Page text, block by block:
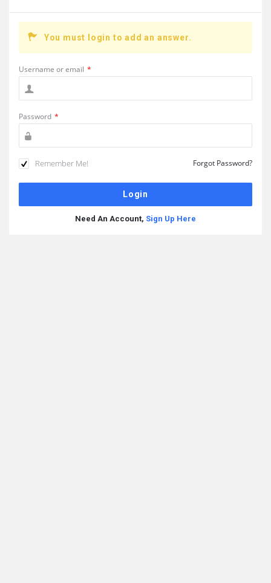
You must login to add an answer.
Username or email *
Password *
Remember Me! Forgot Password?
Need An Account, Sign Up Here